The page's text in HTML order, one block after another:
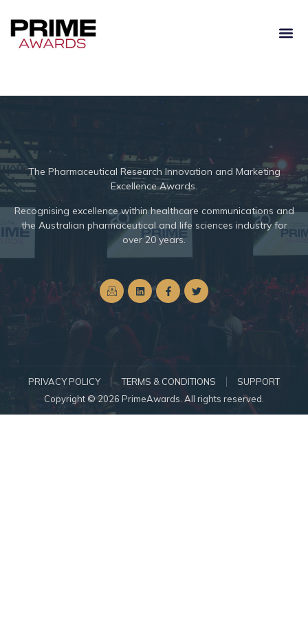
The Pharmaceutical Research Innovation and Marketing
Excellence Awards.
Recognising excellence within healthcare communications and
the Australian pharmaceutical and life sciences industry for
over 20 years.
PRIVACY POLICY TERMS & CONDITIONS
SUPPORT
Copyright © 2026 PrimeAwards. All rights reserved.